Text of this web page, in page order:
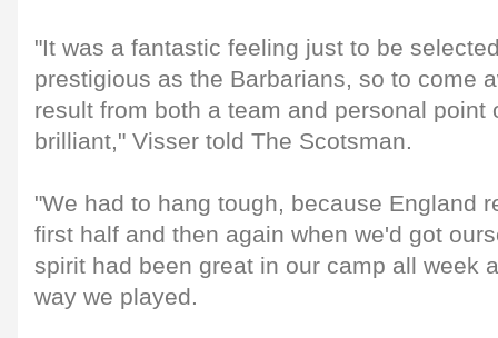
"It was a fantastic feeling just to be
prestigious as the Barbarians, so to come
result from both a team and personal point
brilliant," Visser told The Scotsman.
"We had to hang tough, because England
first half and then again when we'd got
spirit had been great in our camp all week
way we played.